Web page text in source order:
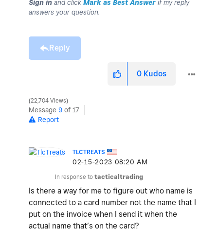
Sign in and click Mark as Best Answer if my reply
answers your question.
Reply
0 Kudos
22,704 Views
Message 9 of 17
Report
TLCTREATS
‎02-15-2023 08:20 AM
In response to tacticaltrading
Is there a way for me to figure out who name is
connected to a card number not the name that I
put on the invoice when I send it when the
actual name that’s on the card?